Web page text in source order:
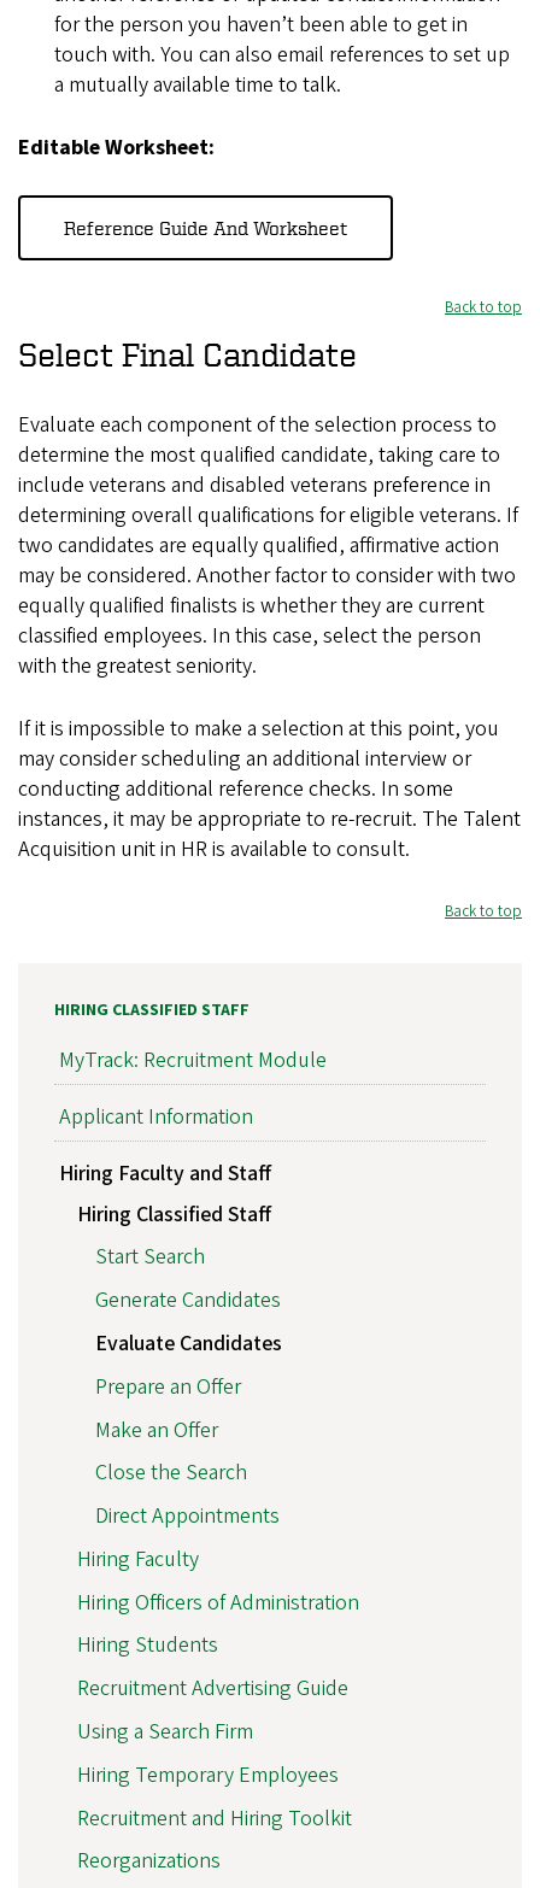
for the person you haven’t been able to get in
touch with. You can also email references to set up
a mutually available time to talk.
Editable Worksheet:
Reference Guide And Worksheet
Back to top
Select Final Candidate
Evaluate each component of the selection process to
determine the most qualified candidate, taking care to
include veterans and disabled veterans preference in
determining overall qualifications for eligible veterans. If
two candidates are equally qualified, affirmative action
may be considered. Another factor to consider with two
equally qualified finalists is whether they are current
classified employees. In this case, select the person
with the greatest seniority.
If it is impossible to make a selection at this point, you
may consider scheduling an additional interview or
conducting additional reference checks. In some
instances, it may be appropriate to re-recruit. The Talent
Acquisition unit in HR is available to consult.
Back to top
HIRING CLASSIFIED STAFF
MyTrack: Recruitment Module
Applicant Information
Hiring Faculty and Staff
Hiring Classified Staff
Start Search
Generate Candidates
Evaluate Candidates
Prepare an Offer
Make an Offer
Close the Search
Direct Appointments
Hiring Faculty
Hiring Officers of Administration
Hiring Students
Recruitment Advertising Guide
Using a Search Firm
Hiring Temporary Employees
Recruitment and Hiring Toolkit
Reorganizations